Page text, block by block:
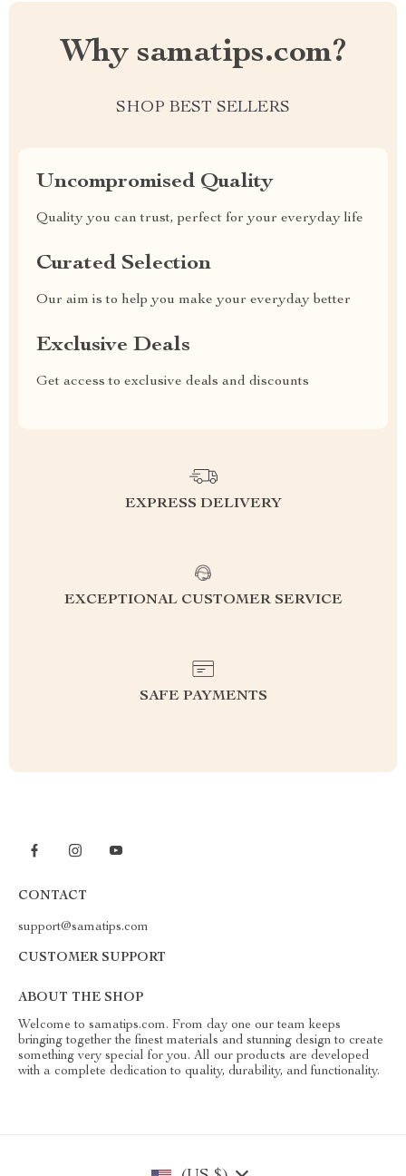
Why samatips.com?
SHOP BEST SELLERS
Uncompromised Quality
Quality you can trust, perfect for your everyday life
Curated Selection
Our aim is to help you make your everyday better
Exclusive Deals
Get access to exclusive deals and discounts
EXPRESS DELIVERY
EXCEPTIONAL CUSTOMER SERVICE
SAFE PAYMENTS
CONTACT
support@samatips.com
CUSTOMER SUPPORT
ABOUT THE SHOP
Welcome to samatips.com. From day one our team keeps
bringing together the finest materials and stunning design to create
something very special for you. All our products are developed
with a complete dedication to quality, durability, and functionality.